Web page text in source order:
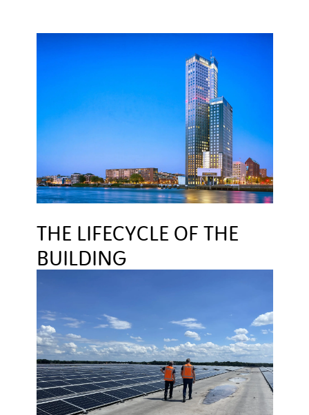
THE LIFECYCLE OF THE
BUILDING